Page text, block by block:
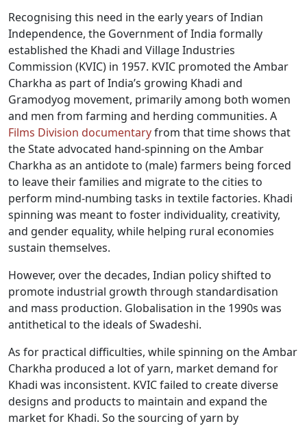
Recognising this need in the early years of Indian
Independence, the Government of India formally
established the Khadi and Village Industries
Commission (KVIC) in 1957. KVIC promoted the Ambar
Charkha as part of India’s growing Khadi and
Gramodyog movement, primarily among both women
and men from farming and herding communities. A
Films Division documentaryfrom that time shows that
the State advocated hand-spinning on the Ambar
Charkha as an antidote to (male) farmers being forced
to leave their families and migrate to the cities to
perform mind-numbing tasks in textile factories. Khadi
spinning was meant to foster individuality, creativity,
and gender equality, while helping rural economies
sustain themselves.
However, over the decades, Indian policy shifted to
promote industrial growth through standardisation
and mass production. Globalisation in the 1990s was
antithetical to the ideals of Swadeshi.
As for practical difficulties, while spinning on the Ambar
Charkha produced a lot of yarn, market demand for
Khadi was inconsistent. KVIC failed to create diverse
designs and products to maintain and expand the
market for Khadi. So the sourcing of yarn by